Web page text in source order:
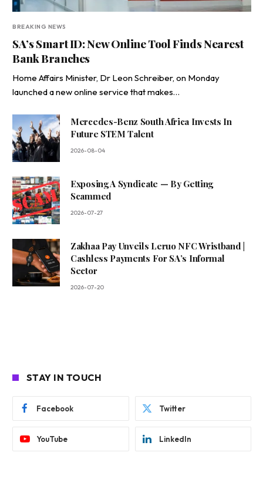
BREAKING NEWS
SA’s Smart ID: New Online Tool Finds Nearest
Bank Branches
Home Affairs Minister, Dr Leon Schreiber, on Monday
launched a new online service that makes…
Mercedes-Benz South Africa Invests In
Future STEM Talent
2026-08-04
Exposing A Syndicate — By Getting
Scammed
2026-07-27
Zakhaa Pay Unveils Leruo NFC Wristband |
Cashless Payments For SA’s Informal
Sector
2026-07-20
STAY IN TOUCH
Facebook Twitter
YouTube LinkedIn